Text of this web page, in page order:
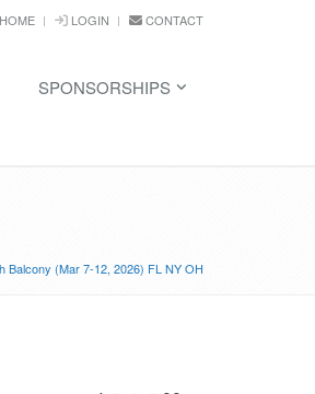
HOME LOGIN CONTACT
SPONSORSHIPS
Balcony (Mar 7-12, 2026) FL NY OH